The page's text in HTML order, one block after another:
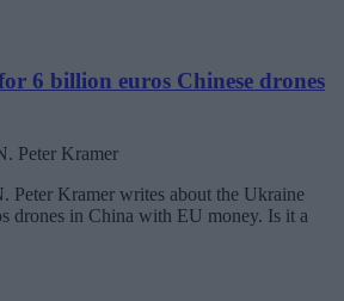
6 billion euros Chinese drones
Peter Kramer
Peter Kramer writes about the Ukraine
drones in China with EU money. Is it a